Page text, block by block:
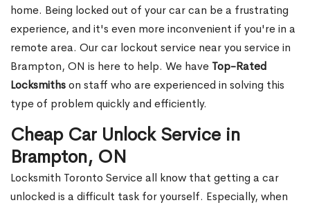
home. Being locked out of your car can be a frustrating
experience, and it's even more inconvenient if you're in a
remote area. Our car lockout service near you service in
Brampton, ON is here to help. We have Top-Rated
Locksmithson staff who are experienced in solving this
type of problem quickly and efficiently.
Cheap Car Unlock Service in
Brampton, ON
Locksmith Toronto Service all know that getting a car
unlocked is a difficult task for yourself. Especially, when